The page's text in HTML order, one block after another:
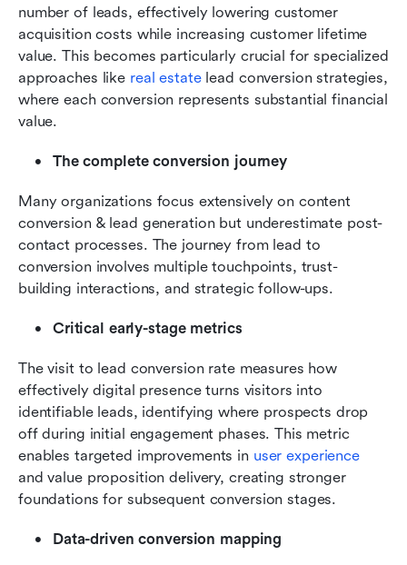
number of leads, effectively lowering customer
acquisition costs while increasing customer lifetime
value. This becomes particularly crucial for specialized
approaches like real estate lead conversion strategies,
where each conversion represents substantial financial
value.
The complete conversion journey
Many organizations focus extensively on content
conversion & lead generation but underestimate post-
contact processes. The journey from lead to
conversion involves multiple touchpoints, trust-
building interactions, and strategic follow-ups.
Critical early-stage metrics
The visit to lead conversion rate measures how
effectively digital presence turns visitors into
identifiable leads, identifying where prospects drop
off during initial engagement phases. This metric
enables targeted improvements in user experience
and value proposition delivery, creating stronger
foundations for subsequent conversion stages.
Data-driven conversion mapping